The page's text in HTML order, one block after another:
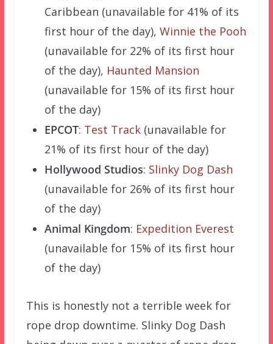
Caribbean (unavailable for 41% of its
first hour of the day), Winnie the Pooh
(unavailable for 22% of its first hour
of the day), Haunted Mansion
(unavailable for 15% of its first hour
of the day)
EPCOT: Test Track(unavailable for
21% of its first hour of the day)
Hollywood Studios: Slinky Dog Dash
(unavailable for 26% of its first hour
of the day)
Animal Kingdom: Expedition Everest
(unavailable for 15% of its first hour
of the day)
This is honestly not a terrible week for
rope drop downtime. Slinky Dog Dash